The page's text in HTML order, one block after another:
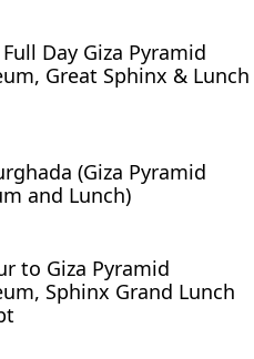
Day Giza Pyramid
Great Sphinx & Lunch
(Giza Pyramid
and Lunch)
to Giza Pyramid
Sphinx Grand Lunch